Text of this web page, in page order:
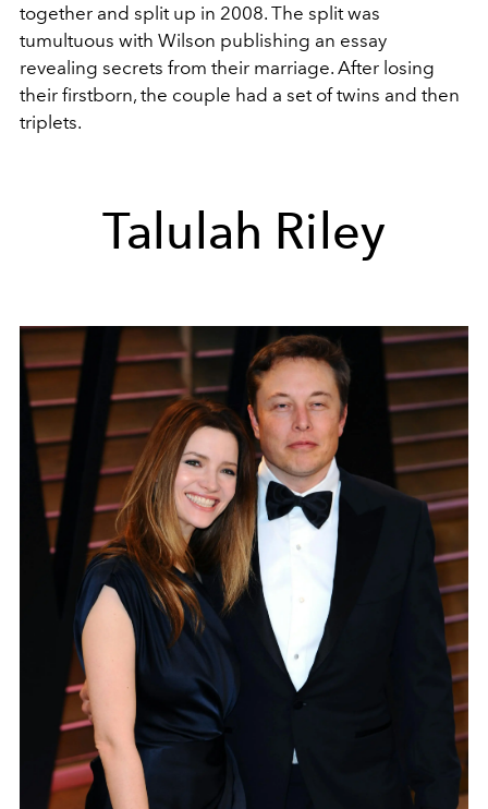
together and split up in 2008. The split was
tumultuous with Wilson publishing an essay
revealing secrets from their marriage. After losing
their firstborn, the couple had a set of twins and then
triplets.
Talulah Riley